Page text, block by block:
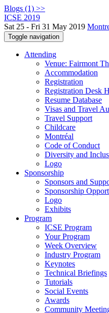
Blogs (1) >>
ICSE 2019
Sat 25 - Fri 31 May 2019
Toggle navigation
Attending
Venue: Fairmont
Accommodation
Registration
Registration Desk
Resume Database
Visas and Travel
Travel Support
Childcare
Montréal
Code of Conduct
Diversity and
Logo
Sponsorship
Sponsors and
Sponsorship
Logo
Exhibits
Program
ICSE Program
Your Program
Week Overview
Industry Program
Keynotes
Technical Briefings
Tutorials
Social Events
Awards
Community